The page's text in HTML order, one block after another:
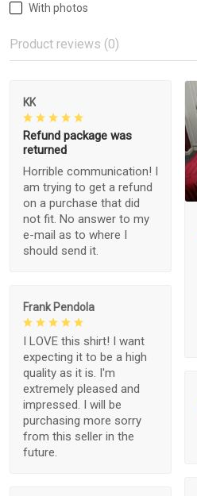
With photos
Product reviews (0)
KK
Refund package was
returned
Horrible communication! I
am trying to get a refund
on a purchase that did
not fit. No answer to my
e-mail as to where I
should send it.
Frank Pendola
I LOVE this shirt! I want
expecting it to be a high
quality as it is. I'm
extremely pleased and
impressed. I will be
purchasing more sorry
from this seller in the
future.